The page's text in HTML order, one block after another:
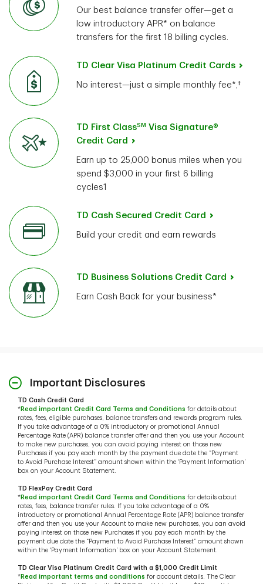
Our best balance transfer offer—get a
low introductory APR* on balance
transfers for the first 18 billing cycles.
TD Clear Visa Platinum Credit Cards
No interest—just a simple monthly fee*,†
TD First ClassSM Visa Signature®
Credit Card
Earn up to 25,000 bonus miles when you
spend $3,000 in your first 6 billing
cycles1
TD Cash Secured Credit Card
Build your credit and earn rewards
TD Business Solutions Credit Card
Earn Cash Back for your business*
Important Disclosures
TD Cash Credit Card
*Read important Credit Card Terms and Conditions for details about
rates, fees, eligible purchases, balance transfers and rewards program rules.
If you take advantage of a 0% introductory or promotional Annual
Percentage Rate (APR) balance transfer offer and then you use your Account
to make new purchases, you can avoid paying interest on those new
Purchases if you pay each month by the payment due date the “Payment
to Avoid Purchase Interest” amount shown within the ‘Payment Information’
box on your Account Statement.
TD FlexPay Credit Card
*Read important Credit Card Terms and Conditions for details about
rates, fees, balance transfer rules. If you take advantage of a 0%
introductory or promotional Annual Percentage Rate (APR) balance transfer
offer and then you use your Account to make new purchases, you can avoid
paying interest on those new Purchases if you pay each month by the
payment due date the “Payment to Avoid Purchase Interest” amount shown
within the ‘Payment Information’ box on your Account Statement.
TD Clear Visa Platinum Credit Card with a $1,000 Credit Limit
*Read important terms and conditions for account details. The Clear